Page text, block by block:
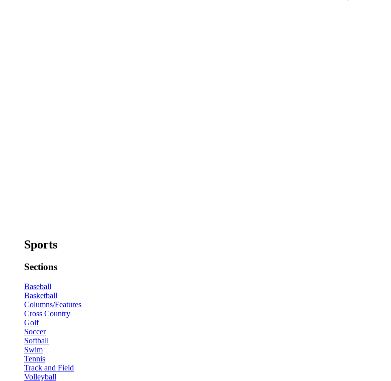
Sports
Sections
Baseball
Basketball
Columns/Features
Cross Country
Golf
Soccer
Softball
Swim
Tennis
Track and Field
Volleyball